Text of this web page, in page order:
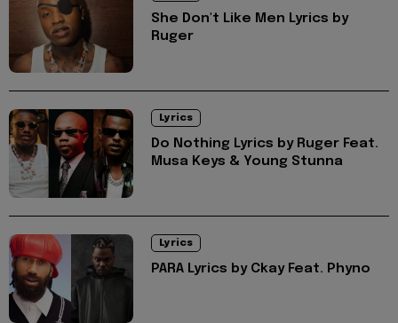
She Don't Like Men Lyrics by
Ruger
Lyrics
Do Nothing Lyrics by Ruger Feat.
Musa Keys & Young Stunna
Lyrics
PARA Lyrics by Ckay Feat. Phyno